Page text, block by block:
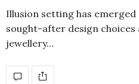
Illusion setting has
sought-after design choices
jewellery…